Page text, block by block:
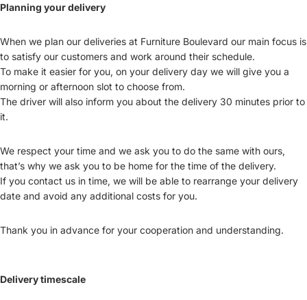
Planning your delivery
When we plan our deliveries at Furniture Boulevard our main focus is
to satisfy our customers and work around their schedule.
To make it easier for you, on your delivery day we will give you a
morning or afternoon slot to choose from.
The driver will also inform you about the delivery 30 minutes prior to
it.
We respect your time and we ask you to do the same with ours,
that’s why we ask you to be home for the time of the delivery.
If you contact us in time, we will be able to rearrange your delivery
date and avoid any additional costs for you.
Thank you in advance for your cooperation and understanding.
Delivery timescale